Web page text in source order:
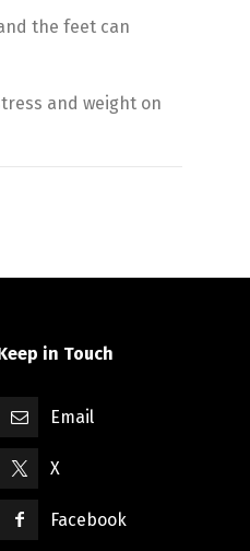
the feet can
and weight on
in Touch
Email
X
Facebook